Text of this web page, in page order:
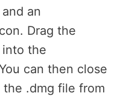
an
Drag the
into the
can then close
.dmg file from